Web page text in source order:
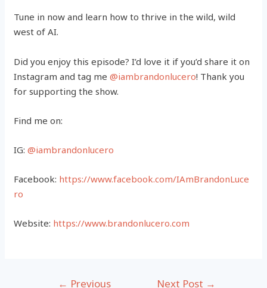
Tune in now and learn how to thrive in the wild, wild
west of AI.
Did you enjoy this episode? I’d love it if you’d share it on
Instagram and tag me@iambrandonlucero! Thank you
for supporting the show.
Find me on:
IG:@iambrandonlucero
Facebook: https://www.facebook.com/IAmBrandonLuce
ro
Website: https://www.brandonlucero.com
← Previous
Next Post →